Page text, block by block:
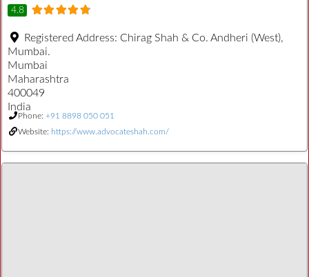
4.8
Registered Address: Chirag Shah & Co. Andheri (West),
Mumbai.
Mumbai
Maharashtra
400049
India
Phone: +91 8898 050 051
Website: https://www.advocateshah.com/